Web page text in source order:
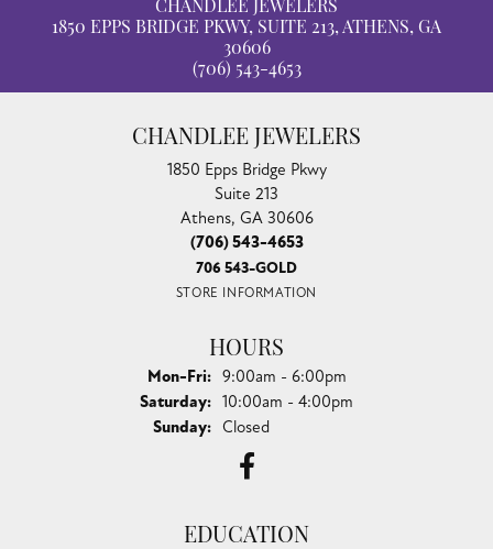
CHANDLEE JEWELERS
1850 EPPS BRIDGE PKWY, SUITE 213, ATHENS, GA
30606
(706) 543-4653
CHANDLEE JEWELERS
1850 Epps Bridge Pkwy
Suite 213
Athens, GA 30606
(706) 543-4653
706 543-GOLD
STORE INFORMATION
HOURS
Mon-Fri:Monday - Friday:
9:00am - 6:00pm
Saturday: 10:00am - 4:00pm
Sunday: Closed
EDUCATION